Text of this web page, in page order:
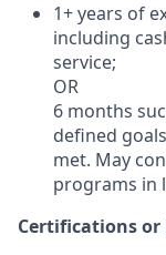
1+ years of
including
service;
OR
6 months
defined
met. May
programs in
Certifications or